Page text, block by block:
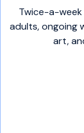
Twice-a-
adults, ongoing
art,